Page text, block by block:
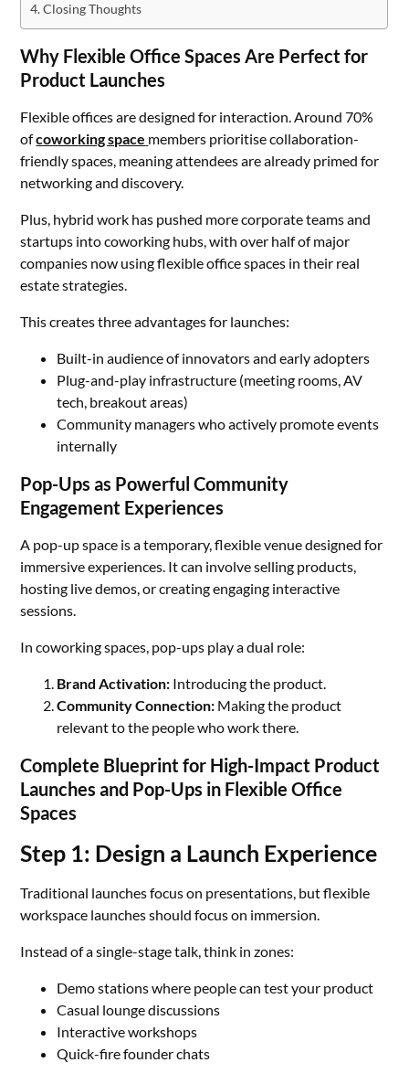
Closing Thoughts
Why Flexible Office Spaces Are Perfect for
Product Launches
Flexible offices are designed for interaction. Around 70%
ofcoworking space members prioritise collaboration-
friendly spaces, meaning attendees are already primed for
networking and discovery.
Plus, hybrid work has pushed more corporate teams and
startups into coworking hubs, with over half of major
companies now using flexible office spaces in their real
estate strategies.
This creates three advantages for launches:
Built-in audience of innovators and early adopters
Plug-and-play infrastructure (meeting rooms, AV
tech, breakout areas)
Community managers who actively promote events
internally
Pop-Ups as Powerful Community
Engagement Experiences
A pop-up space is a temporary, flexible venue designed for
immersive experiences. It can involve selling products,
hosting live demos, or creating engaging interactive
sessions.
In coworking spaces, pop-ups play a dual role:
Brand Activation: Introducing the product.
Community Connection: Making the product
relevant to the people who work there.
Complete Blueprint for High-Impact Product
Launches and Pop-Ups in Flexible Office
Spaces
Step 1: Design a Launch Experience
Traditional launches focus on presentations, but flexible
workspace launches should focus on immersion.
Instead of a single-stage talk, think in zones:
Demo stations where people can test your product
Casual lounge discussions
Interactive workshops
Quick-fire founder chats